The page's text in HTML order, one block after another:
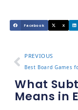
Facebook X
PREVIOUS
What
Means in